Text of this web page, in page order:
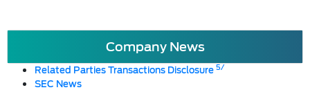
Company News
Related Parties Transactions Disclosure5/
SEC News